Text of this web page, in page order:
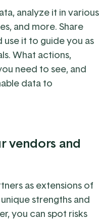
analyze it in various
and more. Share
use it to guide you as
What actions,
need to see, and
data to
vendors and
as extensions of
strengths and
you can spot risks